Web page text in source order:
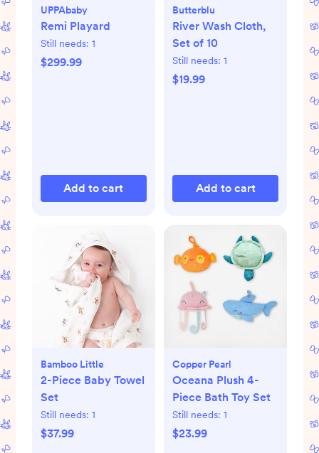
UPPAbaby
Remi Playard
Still needs: 1
$299.99
Add to cart
Butterblu
River Wash Cloth,
Set of 10
Still needs: 1
$19.99
Add to cart
Bamboo Little
2-Piece Baby Towel
Set
Still needs: 1
$37.99
Copper Pearl
Oceana Plush 4-
Piece Bath Toy Set
Still needs: 1
$23.99